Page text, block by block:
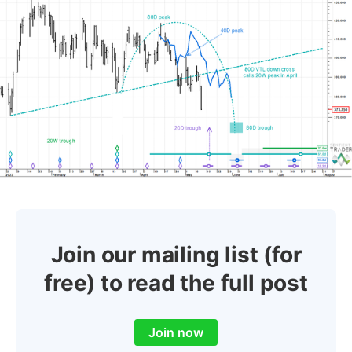
Join our mailing list (for
free) to read the full post
Join now